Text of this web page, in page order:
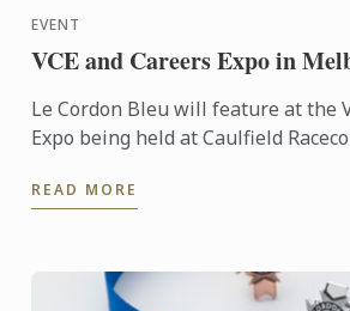
EVENT
VCE and Careers Expo in
Le Cordon Bleu will feature at the
Expo being held at Caulfield
classic ...
READ MORE